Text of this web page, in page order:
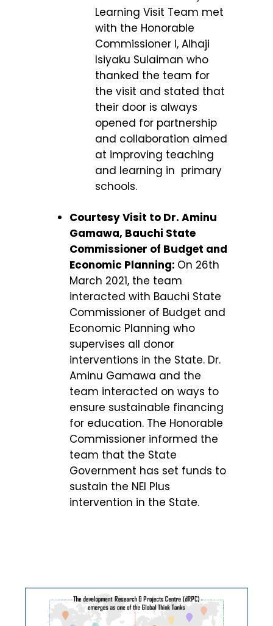
Learning Visit Team met
with the Honorable
Commissioner I, Alhaji
Isiyaku Sulaiman who
thanked the team for
the visit and stated that
their door is always
opened for partnership
and collaboration aimed
at improving teaching
and learning in primary
schools.
Courtesy Visit to Dr. Aminu
Gamawa, Bauchi State
Commissioner of Budget and
Economic Planning: On 26th
March 2021, the team
interacted with Bauchi State
Commissioner of Budget and
Economic Planning who
supervises all donor
interventions in the State. Dr.
Aminu Gamawa and the
team interacted on ways to
ensure sustainable financing
for education. The Honorable
Commissioner informed the
team that the State
Government has set funds to
sustain the NEI Plus
intervention in the State.